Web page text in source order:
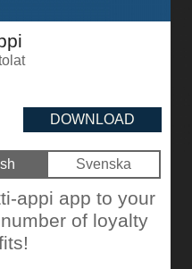
DOWNLOAD
Svenska
appi app to your
of loyalty